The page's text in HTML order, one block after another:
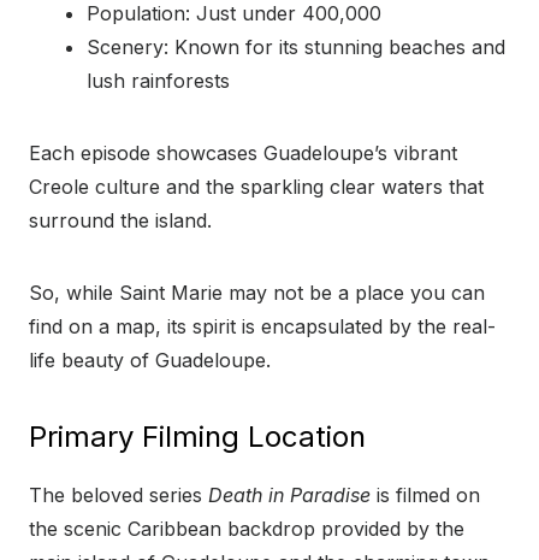
Population: Just under 400,000
Scenery: Known for its stunning beaches and
lush rainforests
Each episode showcases Guadeloupe’s vibrant
Creole culture and the sparkling clear waters that
surround the island.
So, while Saint Marie may not be a place you can
find on a map, its spirit is encapsulated by the real-
life beauty of Guadeloupe.
Primary Filming Location
The beloved series Death in Paradise is filmed on
the scenic Caribbean backdrop provided by the